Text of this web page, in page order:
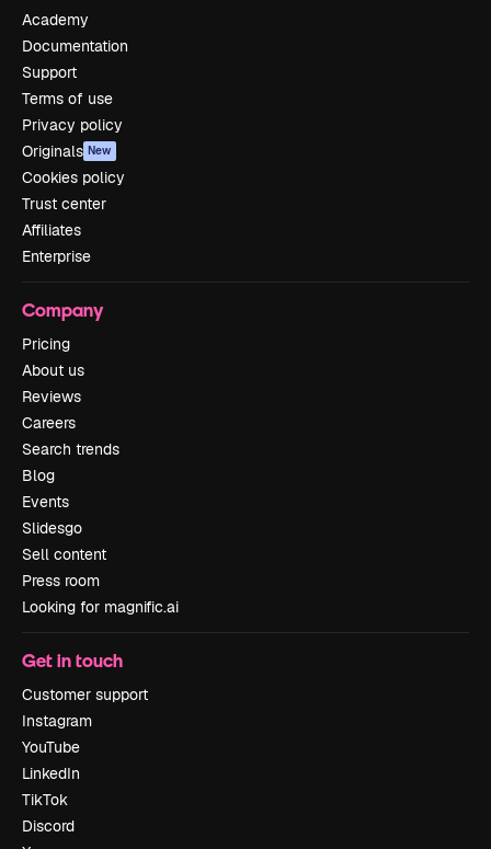
Academy
Documentation
Support
Terms of use
Privacy policy
Originals New
Cookies policy
Trust center
Affiliates
Enterprise
Company
Pricing
About us
Reviews
Careers
Search trends
Blog
Events
Slidesgo
Sell content
Press room
Looking for magnific.ai
Get in touch
Customer support
Instagram
YouTube
LinkedIn
TikTok
Discord